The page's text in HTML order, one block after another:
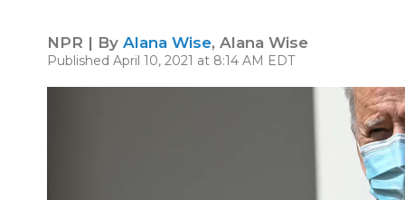
NPR | By Alana Wise, Alana Wise
Published April 10, 2021 at 8:14 AM EDT